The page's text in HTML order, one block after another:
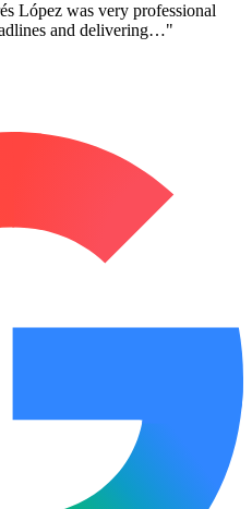
López was very professional
and delivering…"